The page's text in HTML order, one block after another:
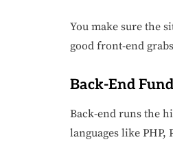
You make sure the
good front-end
Back-End
Back-end runs the
languages like